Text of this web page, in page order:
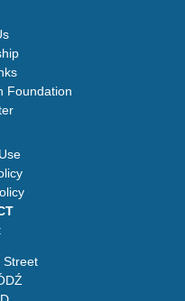
Foundation
Street